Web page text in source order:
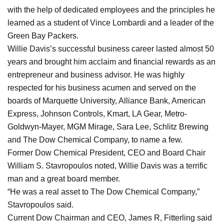
with the help of dedicated employees and the principles he
learned as a student of Vince Lombardi and a leader of the
Green Bay Packers.
Willie Davis’s successful business career lasted almost 50
years and brought him acclaim and financial rewards as an
entrepreneur and business advisor. He was highly
respected for his business acumen and served on the
boards of Marquette University, Alliance Bank, American
Express, Johnson Controls, Kmart, LA Gear, Metro-
Goldwyn-Mayer, MGM Mirage, Sara Lee, Schlitz Brewing
and The Dow Chemical Company, to name a few.
Former Dow Chemical President, CEO and Board Chair
William S. Stavropoulos noted, Willie Davis was a terrific
man and a great board member.
“He was a real asset to The Dow Chemical Company,”
Stavropoulos said.
Current Dow Chairman and CEO, James R, Fitterling said